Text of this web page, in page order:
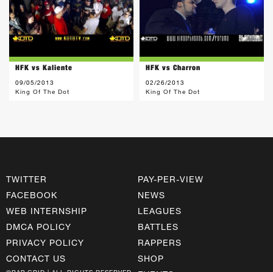
HFK vs Kaliente
09/05/2013
King Of The Dot
HFK vs Charron
02/26/2013
King Of The Dot
TWITTER
FACEBOOK
WEB INTERNSHIP
DMCA POLICY
PRIVACY POLICY
CONTACT US
PAY-PER-VIEW
NEWS
LEAGUES
BATTLES
RAPPERS
SHOP